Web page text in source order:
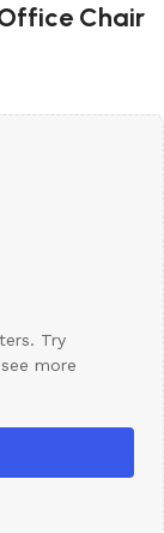
Chair
Try
more